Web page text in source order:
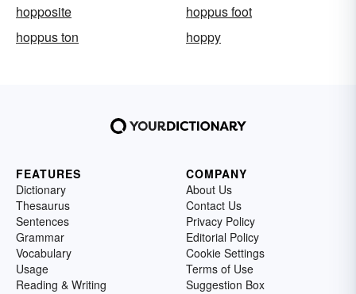
hopposite
hoppus foot
hoppus ton
hoppy
FEATURES
Dictionary
Thesaurus
Sentences
Grammar
Vocabulary
Usage
Reading & Writing
COMPANY
About Us
Contact Us
Privacy Policy
Editorial Policy
Cookie Settings
Terms of Use
Suggestion Box